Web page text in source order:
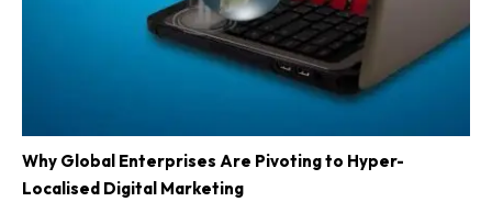
Why Global Enterprises Are Pivoting to Hyper-
Localised Digital Marketing